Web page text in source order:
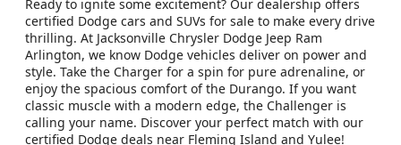
Ready to ignite some excitement? Our dealership offers
certified Dodge cars and SUVs for sale to make every drive
thrilling. At Jacksonville Chrysler Dodge Jeep Ram
Arlington, we know Dodge vehicles deliver on power and
style. Take the Charger for a spin for pure adrenaline, or
enjoy the spacious comfort of the Durango. If you want
classic muscle with a modern edge, the Challenger is
calling your name. Discover your perfect match with our
certified Dodge deals near Fleming Island and Yulee!